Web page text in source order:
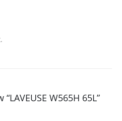
W565H 65L”